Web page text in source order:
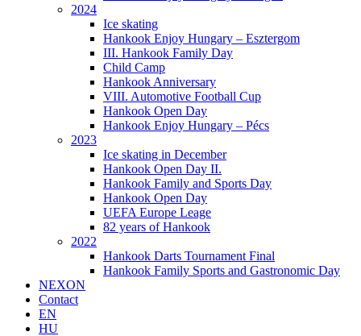
2024
Ice skating
Hankook Enjoy Hungary – Esztergom
III. Hankook Family Day
Child Camp
Hankook Anniversary
VIII. Automotive Football Cup
Hankook Open Day
Hankook Enjoy Hungary – Pécs
2023
Ice skating in December
Hankook Open Day II.
Hankook Family and Sports Day
Hankook Open Day
UEFA Europe Leage
82 years of Hankook
2022
Hankook Darts Tournament Final
Hankook Family Sports and Gastronomic Day
NEXON
Contact
EN
HU